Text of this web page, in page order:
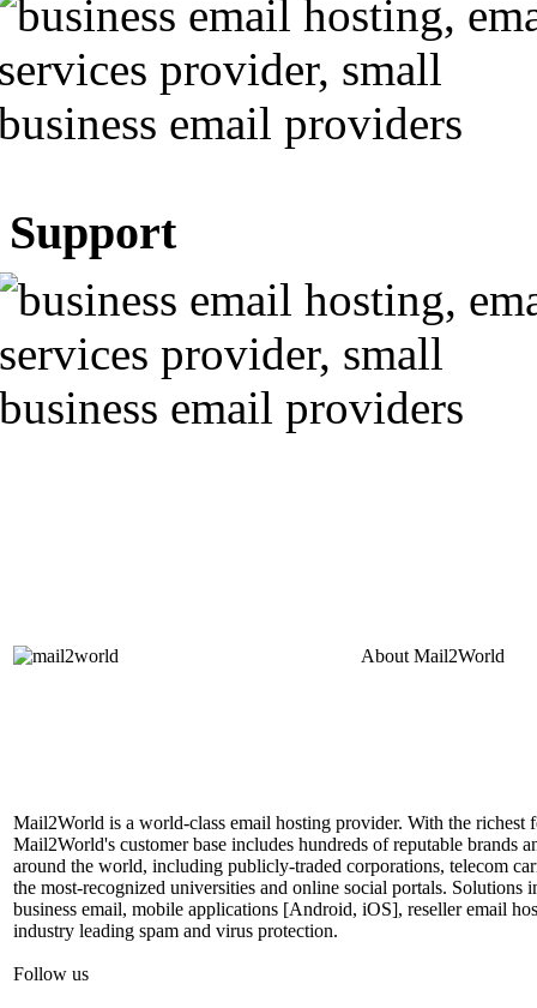
Support
About Mail2World
Mail2World is a world-class email hosting provider. With the richest
Mail2World's customer base includes hundreds of reputable brands
around the world, including publicly-traded corporations, telecom
the most-recognized universities and online social portals. Solutions
business email, mobile applications [Android, iOS], reseller email
industry leading spam and virus protection.
Follow us